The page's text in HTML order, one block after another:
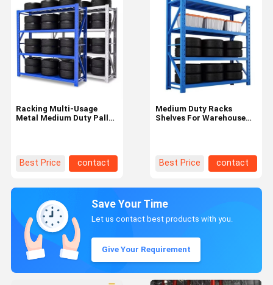
Racking Multi-Usage
Metal Medium Duty Pallet
Best Price contact
Medium Duty Racks
Shelves For Warehouse
Best Price contact
Save Your Time
Let us contact best products with you.
Give Your Requirement